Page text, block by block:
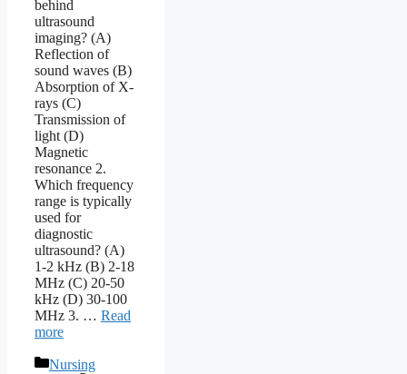
behind
ultrasound
imaging? (A)
Reflection of
sound waves (B)
Absorption of X-
rays (C)
Transmission of
light (D)
Magnetic
resonance 2.
Which frequency
range is typically
used for
diagnostic
ultrasound? (A)
1-2 kHz (B) 2-18
MHz (C) 20-50
kHz (D) 30-100
MHz 3. … Read
more
Categories
Nursing